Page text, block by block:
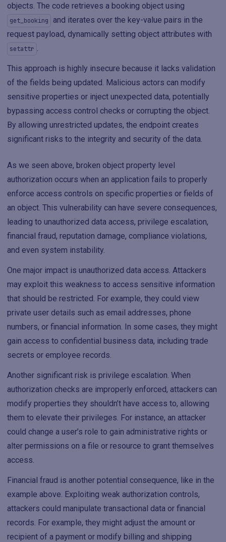
objects. The code retrieves a booking object using
get_booking
and iterates over the key-value pairs in the
request payload, dynamically setting object attributes with
setattr
This approach is highly insecure because it lacks validation
of the fields being updated. Malicious actors can modify
sensitive properties or inject unexpected data, potentially
bypassing access control checks or corrupting the object.
By allowing unrestricted updates, the endpoint creates
significant risks to the integrity and security of the data.
As we seen above, broken object property level
authorization occurs when an application fails to properly
enforce access controls on specific properties or fields of
an object. This vulnerability can have severe consequences,
leading to unauthorized data access, privilege escalation,
financial fraud, reputation damage, compliance violations,
and even system instability.
One major impact is unauthorized data access. Attackers
may exploit this weakness to access sensitive information
that should be restricted. For example, they could view
private user details such as email addresses, phone
numbers, or financial information. In some cases, they might
gain access to confidential business data, including trade
secrets or employee records.
Another significant risk is privilege escalation. When
authorization checks are improperly enforced, attackers can
modify properties they shouldn’t have access to, allowing
them to elevate their privileges. For instance, an attacker
could change a user’s role to gain administrative rights or
alter permissions on a file or resource to grant themselves
access.
Financial fraud is another potential consequence, like in the
example above. Exploiting weak authorization controls,
attackers could manipulate transactional data or financial
records. For example, they might adjust the amount or
recipient of a payment or modify billing and shipping